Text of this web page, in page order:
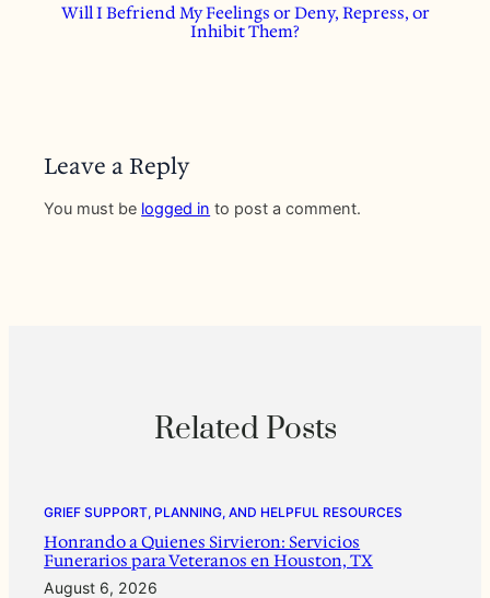
Will I Befriend My Feelings or Deny, Repress, or
Inhibit Them?
Leave a Reply
You must be logged in to post a comment.
Related Posts
GRIEF SUPPORT, PLANNING, AND HELPFUL RESOURCES
Honrando a Quienes Sirvieron: Servicios
Funerarios para Veteranos en Houston, TX
August 6, 2026